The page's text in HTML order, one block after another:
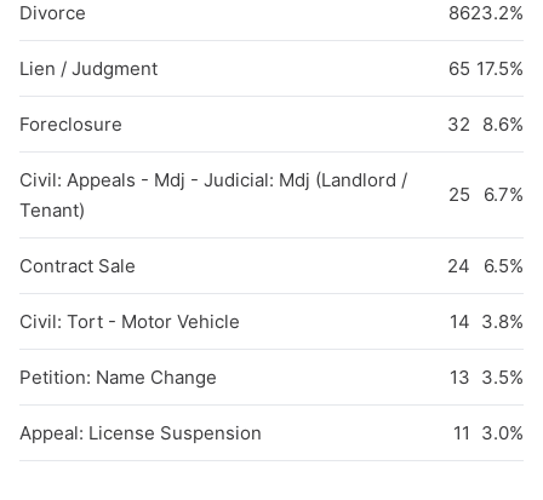
Divorce 8623.2%
Lien / Judgment 65 17.5%
Foreclosure 32 8.6%
Civil: Appeals - Mdj - Judicial: Mdj (Landlord /
Tenant)
25 6.7%
Contract Sale 24 6.5%
Civil: Tort - Motor Vehicle 14 3.8%
Petition: Name Change 13 3.5%
Appeal: License Suspension 11 3.0%